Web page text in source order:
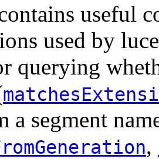
useful
used by
querying
a segment
,